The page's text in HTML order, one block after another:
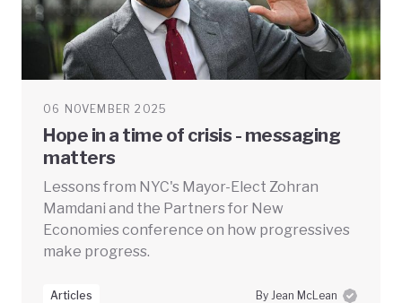
06 NOVEMBER 2025
Hope in a time of crisis - messaging
matters
Lessons from NYC's Mayor-Elect Zohran
Mamdani and the Partners for New
Economies conference on how progressives
make progress.
Articles By Jean McLean